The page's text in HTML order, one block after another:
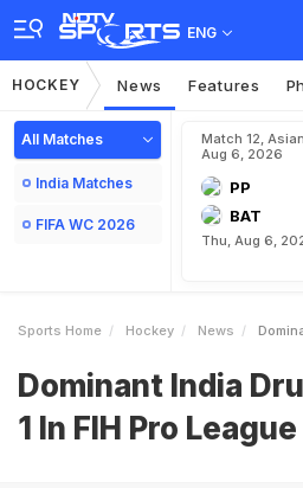
ENG
HOCKEY News Features
All Matches
India Matches
FIFA WC 2026
Match 12,
Aug 6, 2026
PP
BAT
Thu, Aug 6,
Sports Home Hockey News
Dominant India
1 In FIH Pro League